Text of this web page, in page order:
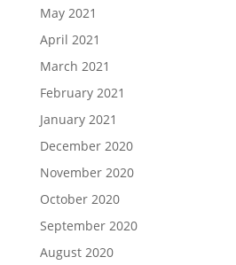
May 2021
April 2021
March 2021
February 2021
January 2021
December 2020
November 2020
October 2020
September 2020
August 2020